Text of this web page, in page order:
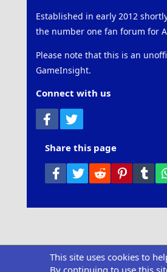
Established in early 2012
the number one fan forum for
Please note that this is an
GameInsight.
Connect with us
Facebook
Share this page
Facebook
Twitter Reddit Pinterest
This site uses cookies to
By continuing to use this